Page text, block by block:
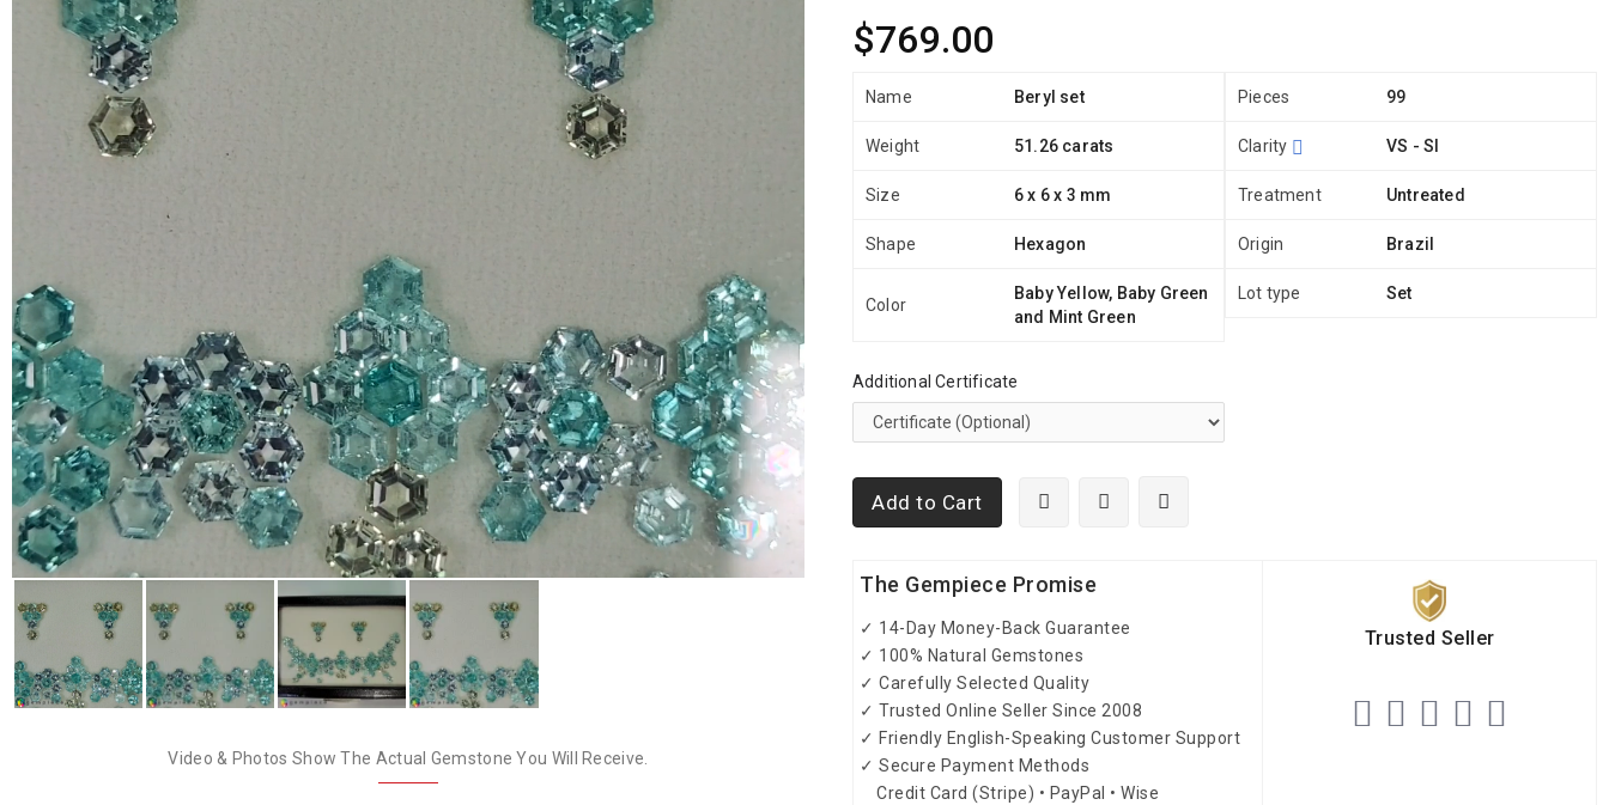
Video & Photos Show The Actual Gemstone You Will Receive.
$769.00
Name Beryl set
Weight 51.26 carats
Size 6 x 6 x 3 mm
Shape Hexagon
Color
Baby Yellow, Baby Green
and Mint Green
Pieces 99
Clarity VS - SI
Treatment Untreated
Origin Brazil
Lot type Set
Additional Certificate
Add to Cart
The Gempiece Promise
✓ 14-Day Money-Back Guarantee
✓ 100% Natural Gemstones
✓ Carefully Selected Quality
✓ Trusted Online Seller Since 2008
✓ Friendly English-Speaking Customer Support
✓ Secure Payment Methods
Credit Card (Stripe) • PayPal • Wise
Trusted Seller